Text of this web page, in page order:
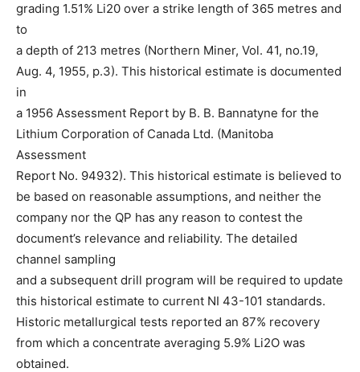
grading 1.51% Li20 over a strike length of 365 metres and
to
a depth of 213 metres (Northern Miner, Vol. 41, no.19,
Aug. 4, 1955, p.3). This historical estimate is documented
in
a 1956 Assessment Report by B. B. Bannatyne for the
Lithium Corporation of Canada Ltd. (Manitoba
Assessment
Report No. 94932). This historical estimate is believed to
be based on reasonable assumptions, and neither the
company nor the QP has any reason to contest the
document’s relevance and reliability. The detailed
channel sampling
and a subsequent drill program will be required to update
this historical estimate to current NI 43-101 standards.
Historic metallurgical tests reported an 87% recovery
from which a concentrate averaging 5.9% Li2O was
obtained.